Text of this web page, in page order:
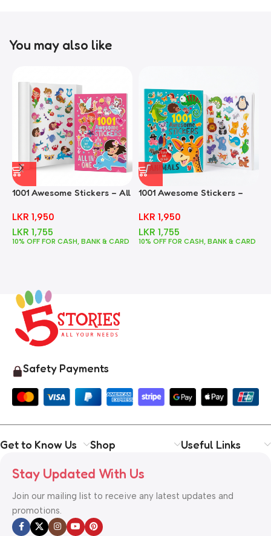
You may also like
1001 Awesome Stickers – All
LKR 1,950
LKR 1,755
10% OFF FOR CASH, BANK & CARD
1001 Awesome Stickers –
LKR 1,950
LKR 1,755
10% OFF FOR CASH, BANK & CARD
Safety Payments
Get to Know Us Shop Useful Links
Stay Updated With Us
Join our mailing list to receive any latest updates and
promotions.